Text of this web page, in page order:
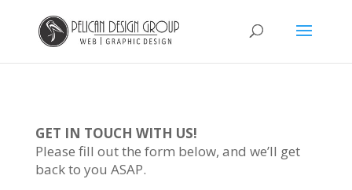
GET IN TOUCH WITH US!
Please fill out the form below, and we’ll get
back to you ASAP.